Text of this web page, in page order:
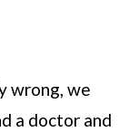
wrong, we
a doctor and